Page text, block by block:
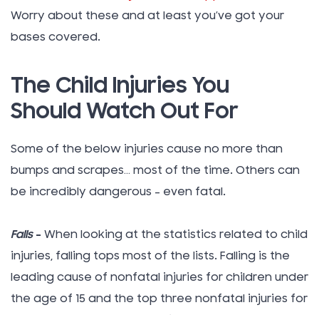
Worry about these and at least you’ve got your
bases covered.
The Child Injuries You
Should Watch Out For
Some of the below injuries cause no more than
bumps and scrapes… most of the time. Others can
be incredibly dangerous – even fatal.
Falls – When looking at the statistics related to child
injuries, falling tops most of the lists. Falling is the
leading cause of nonfatal injuries for children under
the age of 15 and the top three nonfatal injuries for